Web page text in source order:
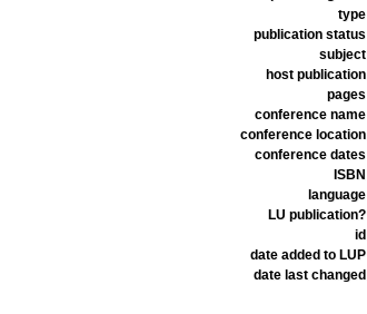
type
publication status
subject
host publication
pages
conference name
conference location
conference dates
ISBN
language
LU publication?
id
date added to LUP
date last changed